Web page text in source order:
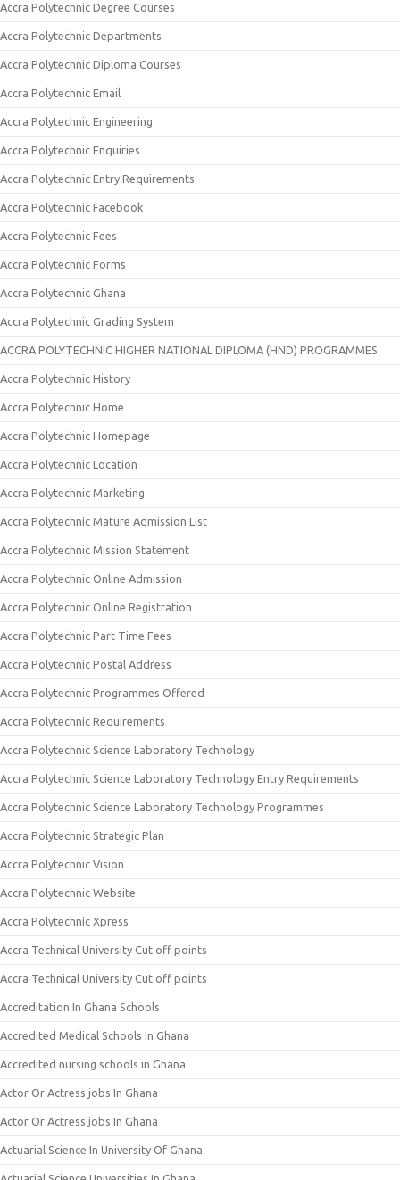
Accra Polytechnic Degree Courses
Accra Polytechnic Departments
Accra Polytechnic Diploma Courses
Accra Polytechnic Email
Accra Polytechnic Engineering
Accra Polytechnic Enquiries
Accra Polytechnic Entry Requirements
Accra Polytechnic Facebook
Accra Polytechnic Fees
Accra Polytechnic Forms
Accra Polytechnic Ghana
Accra Polytechnic Grading System
ACCRA POLYTECHNIC HIGHER NATIONAL DIPLOMA (HND) PROGRAMMES
Accra Polytechnic History
Accra Polytechnic Home
Accra Polytechnic Homepage
Accra Polytechnic Location
Accra Polytechnic Marketing
Accra Polytechnic Mature Admission List
Accra Polytechnic Mission Statement
Accra Polytechnic Online Admission
Accra Polytechnic Online Registration
Accra Polytechnic Part Time Fees
Accra Polytechnic Postal Address
Accra Polytechnic Programmes Offered
Accra Polytechnic Requirements
Accra Polytechnic Science Laboratory Technology
Accra Polytechnic Science Laboratory Technology Entry Requirements
Accra Polytechnic Science Laboratory Technology Programmes
Accra Polytechnic Strategic Plan
Accra Polytechnic Vision
Accra Polytechnic Website
Accra Polytechnic Xpress
Accra Technical University Cut off points
Accra Technical University Cut off points
Accreditation In Ghana Schools
Accredited Medical Schools In Ghana
Accredited nursing schools in Ghana
Actor Or Actress jobs In Ghana
Actor Or Actress jobs In Ghana
Actuarial Science In University Of Ghana